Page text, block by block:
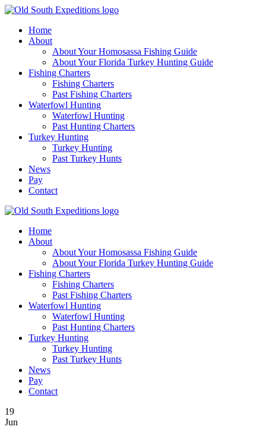
Home
About
About Your Homosassa Fishing Guide
About Your Florida Turkey Hunting Guide
Fishing Charters
Fishing Charters
Past Fishing Charters
Waterfowl Hunting
Waterfowl Hunting
Past Hunting Charters
Turkey Hunting
Turkey Hunting
Past Turkey Hunts
News
Pay
Contact
Home
About
About Your Homosassa Fishing Guide
About Your Florida Turkey Hunting Guide
Fishing Charters
Fishing Charters
Past Fishing Charters
Waterfowl Hunting
Waterfowl Hunting
Past Hunting Charters
Turkey Hunting
Turkey Hunting
Past Turkey Hunts
News
Pay
Contact
19
Jun